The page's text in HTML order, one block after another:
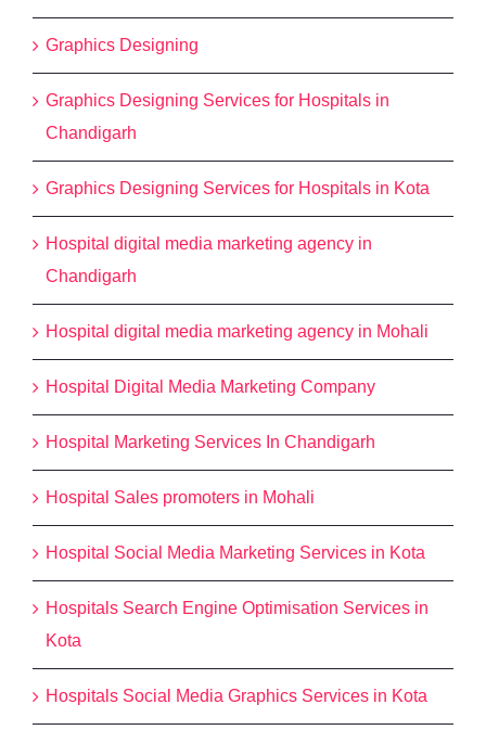
Graphics Designing
Graphics Designing Services for Hospitals in
Chandigarh
Graphics Designing Services for Hospitals in Kota
Hospital digital media marketing agency in
Chandigarh
Hospital digital media marketing agency in Mohali
Hospital Digital Media Marketing Company
Hospital Marketing Services In Chandigarh
Hospital Sales promoters in Mohali
Hospital Social Media Marketing Services in Kota
Hospitals Search Engine Optimisation Services in
Kota
Hospitals Social Media Graphics Services in Kota